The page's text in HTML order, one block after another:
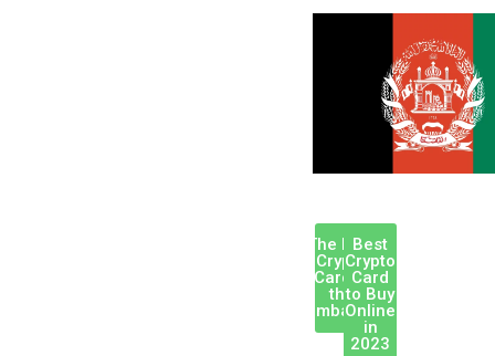
The Best
Crypto
Card in
the
Zimbabwe
Best
Crypto
Card
to Buy
Online
in
2023